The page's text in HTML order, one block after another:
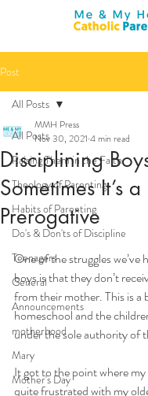
Post
All Posts
Raising Them in the Faith
Theology of Parenting
Habits of Parenting
Do's & Don'ts of Discipline
Teenagers
General
Announcements
motherhood
Mary
Mother's Day
All Posts
Disciplining
Sometimes It’s a
Prerogative
MMH Press
Nov 30, 2021 4 min read
One of the struggles we’ve
boys is that they don’t
from their mother. This is a
homeschool and the
under the sole authority of
It got to the point where
quite frustrated with my